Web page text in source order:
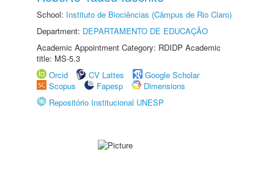
School: Instituto de Biociências (Câmpus de Rio Claro)
Department: DEPARTAMENTO DE EDUCAÇÃO
Academic Appointment Category: RDIDP Academic
title: MS-5.3
Orcid
CV Lattes
Google Scholar
Scopus
Fapesp
Dimensions
Repositório Institucional UNESP